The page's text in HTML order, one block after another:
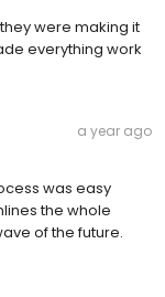
were making it
everything work
a year ago
was easy
the whole
of the future.